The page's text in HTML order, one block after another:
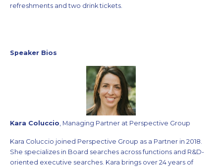
refreshments and two drink tickets.
Speaker Bios
Kara Coluccio, Managing Partner at Perspective Group
Kara Coluccio joined Perspective Group as a Partner in 2018.
She specializes in Board searches across functions and R&D-
oriented executive searches. Kara brings over 24 years of